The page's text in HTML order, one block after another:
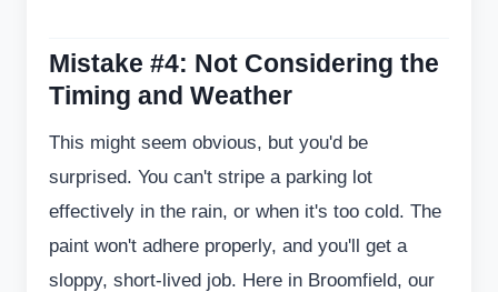
Mistake #4: Not Considering the
Timing and Weather
This might seem obvious, but you'd be
surprised. You can't stripe a parking lot
effectively in the rain, or when it's too cold. The
paint won't adhere properly, and you'll get a
sloppy, short-lived job. Here in Broomfield, our